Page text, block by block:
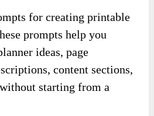
for creating printable
prompts help you
ideas, page
content sections,
starting from a